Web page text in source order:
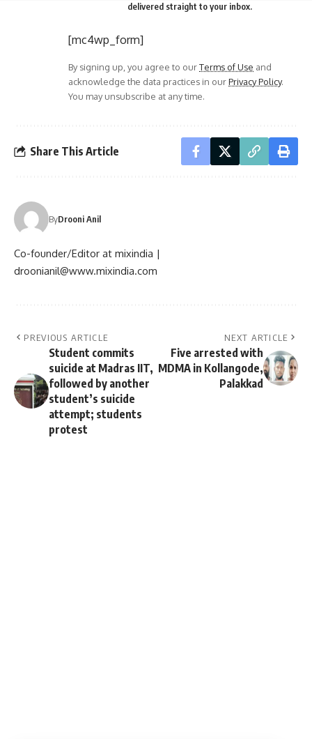
delivered straight to your inbox.
[mc4wp_form]
By signing up, you agree to ourTerms of Use and
acknowledge the data practices in ourPrivacy Policy.
You may unsubscribe at any time.
Share This Article
ByDrooni Anil
Co-founder/Editor at mixindia |
droonianil@www.mixindia.com
PREVIOUS ARTICLE
Student commits
suicide at Madras IIT,
followed by another
student’s suicide
attempt; students
protest
NEXT ARTICLE
Five arrested with
MDMA in Kollangode,
Palakkad